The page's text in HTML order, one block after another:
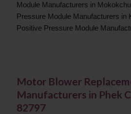
Module Manufacturers in
Pressure Module Manufacturers in
Positive Pressure Module
Motor Blower
Manufacturers in Phek
82797